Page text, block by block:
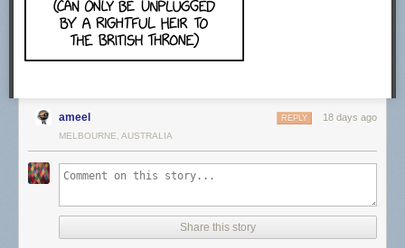
SPECIAL THANKS
Amanda D. Lotzhttps://twitter.com/DrTVLotz
MUSIC
STOCK FOOTAGE:
Storyblocks. Get started today using our affiliate link.
http://storyblocks.com/answerinprogress
Free Stock Footage Archive
freestockfootagearchive.com
RECOMMENDED READING
Media Disrupted: Surviving Pirates, Cannibals, and Streaming Wars by
ameel 18 days ago
REPLY
MELBOURNE, AUSTRALIA
Share this story